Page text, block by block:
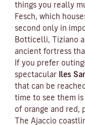
things you really
Fesch , which
second only in
Botticelli, Tiziano
ancient fortress
If you prefer
spectacular Iles
that can be
time to see them
of orange and red,
The Ajaccio